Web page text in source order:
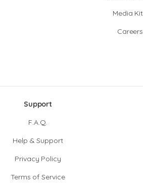
Media Kit
Careers
Support
F.A.Q.
Help & Support
Privacy Policy
Terms of Service